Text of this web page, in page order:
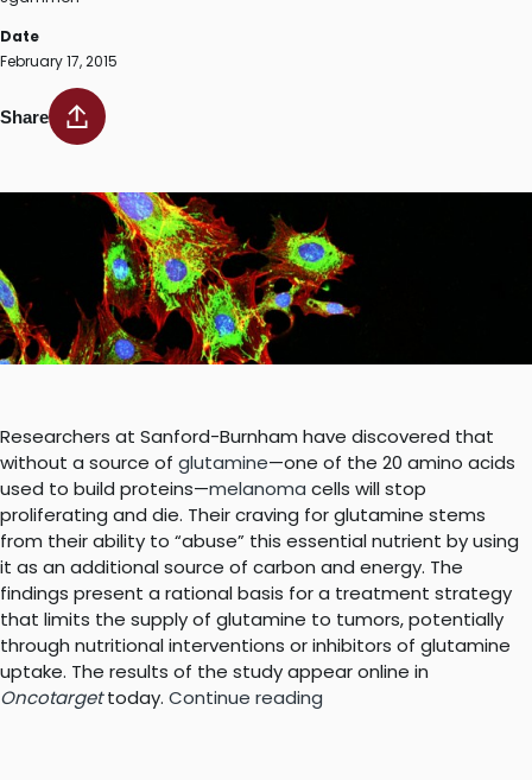
Date
February 17, 2015
Share
Researchers at Sanford-Burnham have discovered that
without a source of glutamine—one of the 20 amino acids
used to build proteins—melanoma cells will stop
proliferating and die. Their craving for glutamine stems
from their ability to “abuse” this essential nutrient by using
it as an additional source of carbon and energy. The
findings present a rational basis for a treatment strategy
that limits the supply of glutamine to tumors, potentially
through nutritional interventions or inhibitors of glutamine
uptake. The results of the study appear online in
Oncotarget today. Continue reading